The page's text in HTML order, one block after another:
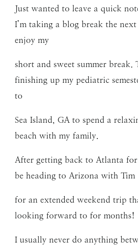
Just wanted to leave a quick
I’m taking a blog break the
enjoy my
short and sweet summer break.
finishing up my pediatric
to
Sea Island, GA to spend a
beach with my family.
After getting back to Atlanta for
be heading to Arizona with Tim
for an extended weekend trip
looking forward to for months!
I usually never do anything